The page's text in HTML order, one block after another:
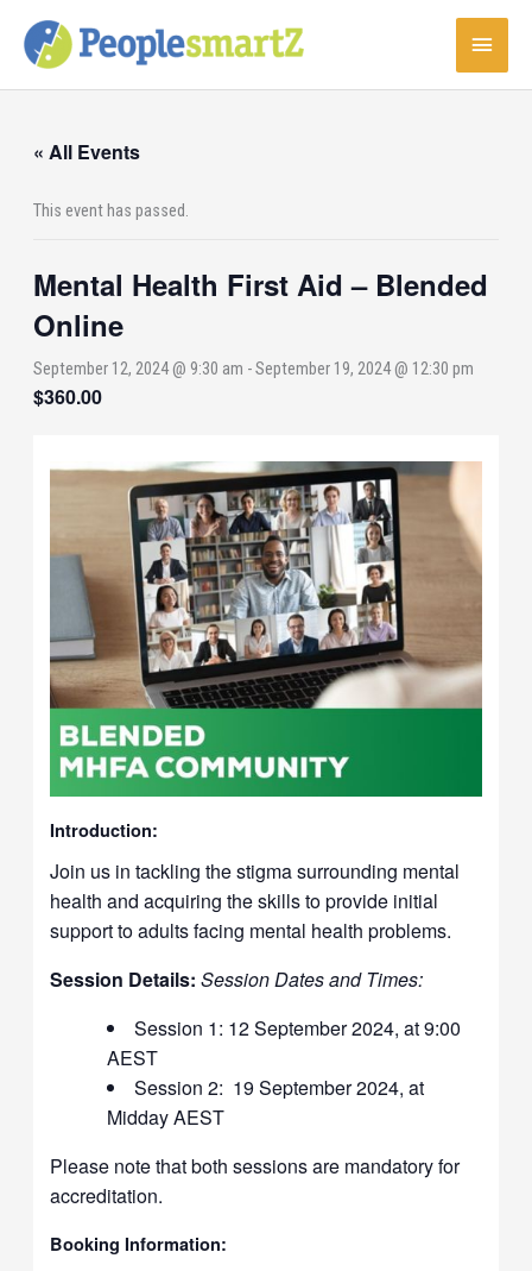
content
Main
Menu
« All Events
This event has passed.
Mental Health First Aid – Blended
Online
September 12, 2024 @ 9:30 am -September 19, 2024 @ 12:30 pm
$360.00
Introduction:
Join us in tackling the stigma surrounding mental
health and acquiring the skills to provide initial
support to adults facing mental health problems.
Session Details: Session Dates and Times:
Session 1: 12 September 2024, at 9:00
AEST
Session 2: 19 September 2024, at
Midday AEST
Please note that both sessions are mandatory for
accreditation.
Booking Information: